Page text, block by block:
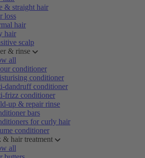
& straight hair
loss
hair
hair
scalp
& rinse
all
conditioner
conditioner
dandruff conditioner
frizz conditioner
up & repair rinse
bars
for curly hair
conditioner
& hair treatment
all